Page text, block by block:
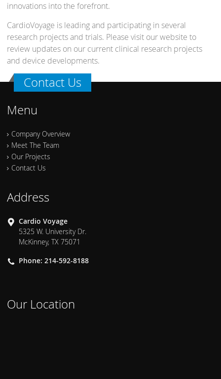
innovations into the forefront.
CardioVoyage is leading and participating in several
research projects and trials. Please visit our website to
review updates on our current clinical research projects
and device developments.
Contact Us
Menu
Company Overview
Meet The Team
Our Projects
Contact Us
Address
Cardio Voyage
5325 W. University Dr.
McKinney, TX 75071
Phone: 214-592-8188
Our Location